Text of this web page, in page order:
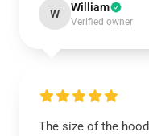
W William
Verified owner
The size of the